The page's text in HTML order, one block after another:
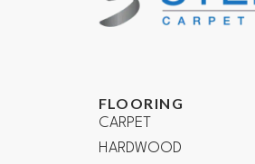
FLOORING
CARPET
HARDWOOD